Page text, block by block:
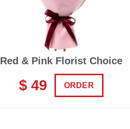
Red & Pink Florist Choice
$ 49 ORDER